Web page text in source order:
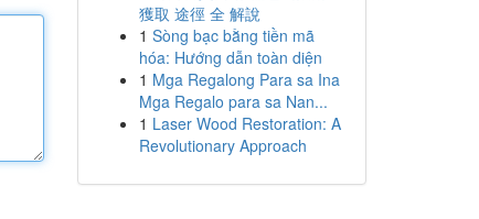
獲取 途徑 全 解說
1 Sòng bạc bằng tiền mã
hóa: Hướng dẫn toàn diện
1 Mga Regalong Para sa Ina
Mga Regalo para sa Nan...
1 Laser Wood Restoration: A
Revolutionary Approach